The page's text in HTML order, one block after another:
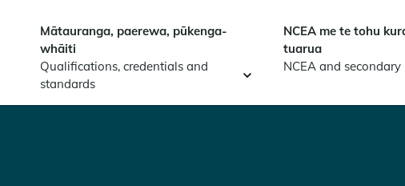
Mātauranga, paerewa, pūkenga-
whāiti
Qualifications, credentials and
standards
NCEA me te tohu
tuarua
NCEA and secondary